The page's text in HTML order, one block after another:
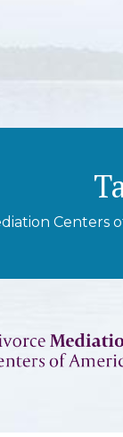
Centers